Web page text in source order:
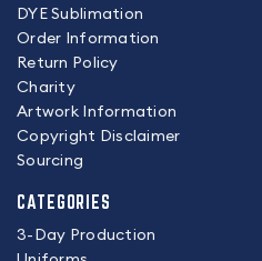
DYE Sublimation
Order Information
Return Policy
Charity
Artwork Information
Copyright Disclaimer
Sourcing
CATEGORIES
3-Day Production